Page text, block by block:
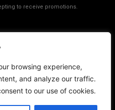
browsing experience,
and analyze our traffic.
to our use of cookies.
to receive promotions.